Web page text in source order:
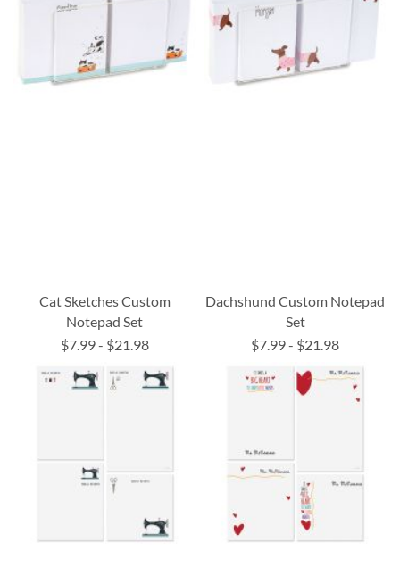
Cat Sketches Custom
Notepad Set
$7.99- $21.98
Dachshund Custom Notepad
Set
$7.99- $21.98